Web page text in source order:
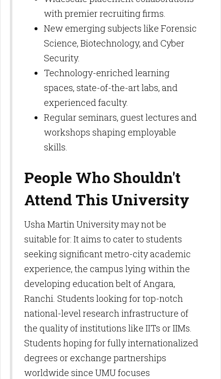
with premier recruiting firms.
New emerging subjects like Forensic
Science, Biotechnology, and Cyber
Security.
Technology-enriched learning
spaces, state-of-the-art labs, and
experienced faculty.
Regular seminars, guest lectures and
workshops shaping employable
skills.​
People Who Shouldn't
Attend This University
Usha Martin University may not be
suitable for: It aims to cater to students
seeking significant metro-city academic
experience, the campus lying within the
developing education belt of Angara,
Ranchi. Students looking for top-notch
national-level research infrastructure of
the quality of institutions like IITs or IIMs.
Students hoping for fully internationalized
degrees or exchange partnerships
worldwide since UMU focuses